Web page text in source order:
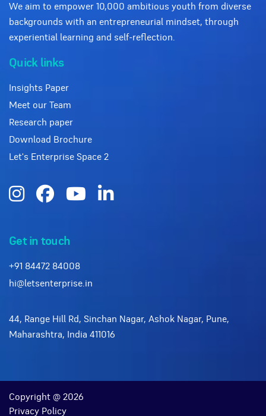
We aim to empower 10,000 ambitious youth from diverse
backgrounds with an entrepreneurial mindset, through
experiential learning and self-reflection.
Quick links
Insights Paper
Meet our Team
Research paper
Download Brochure
Let's Enterprise Space 2
Get in touch
+91 84472 84008
hi@letsenterprise.in
44, Range Hill Rd, Sinchan Nagar, Ashok Nagar, Pune,
Maharashtra, India 411016
Copyright @ 2026
Privacy Policy